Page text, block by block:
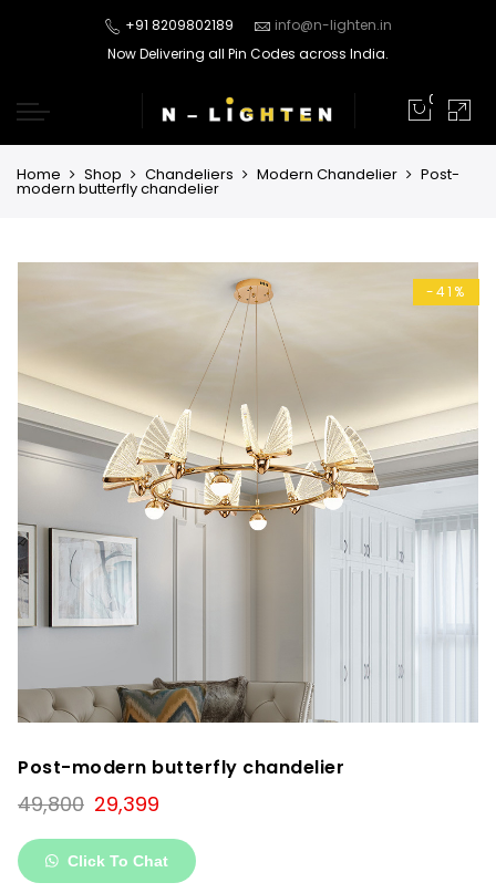
+91 8209802189
info@n-lighten.in
Now Delivering all Pin Codes across India.
0
Home Shop Chandeliers Modern Chandelier Post-
modern butterfly chandelier
-41%
Post-modern butterfly chandelier
49,800 Original
price
was:
₹49,800.
29,399
is:
₹29,399.
Click To Chat